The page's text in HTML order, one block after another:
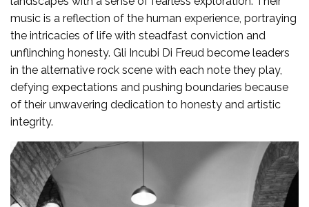
music is a reflection of the human experience, portraying
the intricacies of life with steadfast conviction and
unflinching honesty. Gli Incubi Di Freud become leaders
in the alternative rock scene with each note they play,
defying expectations and pushing boundaries because
of their unwavering dedication to honesty and artistic
integrity.